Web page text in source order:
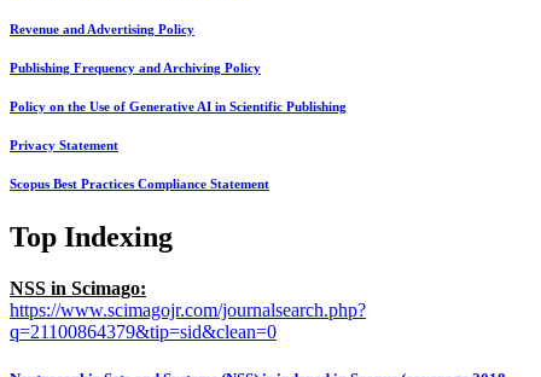
Revenue and Advertising Policy
Publishing Frequency and Archiving Policy
Policy on the Use of Generative AI in Scientific Publishing
Privacy Statement
Scopus Best Practices Compliance Statement
Top Indexing
NSS in Scimago:
https://www.scimagojr.com/journalsearch.php?
q=21100864379&tip=sid&clean=0